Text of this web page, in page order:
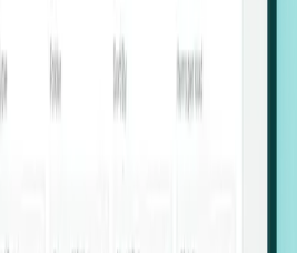
changes in employee